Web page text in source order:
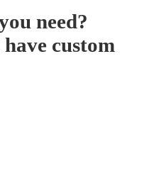
need?
custom